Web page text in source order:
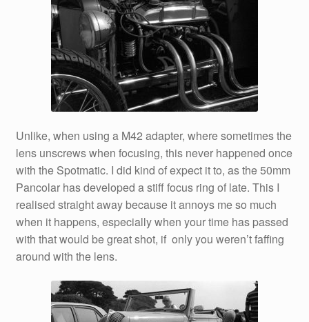
Unlike, when using a M42 adapter, where sometimes the
lens unscrews when focusing, this never happened once
with the Spotmatic. I did kind of expect it to, as the 50mm
Pancolar has developed a stiff focus ring of late. This I
realised straight away because it annoys me so much
when it happens, especially when your time has passed
with that would be great shot, if only you weren’t faffing
around with the lens.